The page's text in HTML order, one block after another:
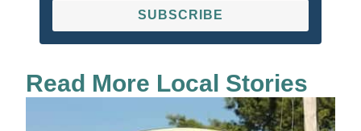
SUBSCRIBE
Read More Local Stories